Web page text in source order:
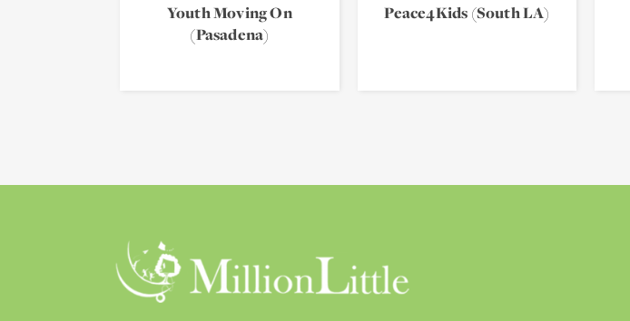
Youth Moving On
(Pasadena)
Peace4Kids (South LA)